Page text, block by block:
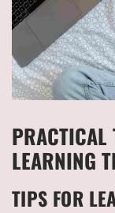
PRACTICAL
LEARNING
TIPS FOR